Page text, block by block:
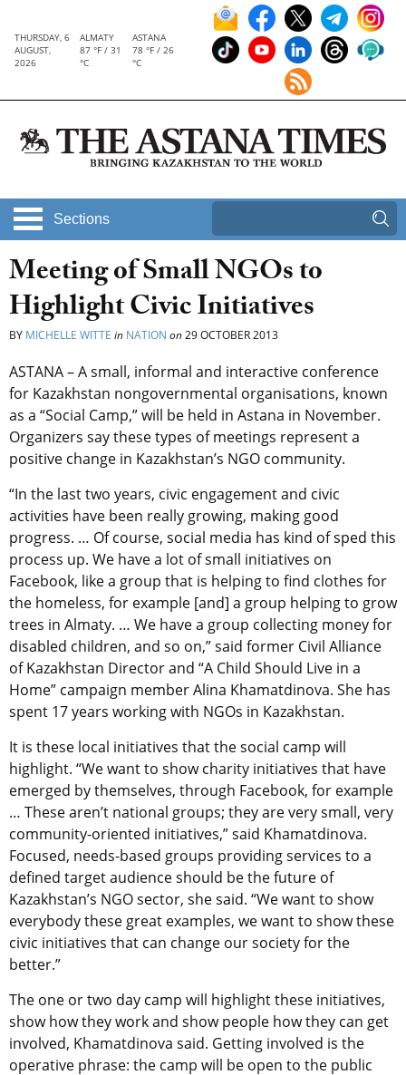
THURSDAY, 6
AUGUST,
2026
ALMATY
87 °F / 31
°C
ASTANA
78 °F / 26
°C
Sections
Meeting of Small NGOs to
Highlight Civic Initiatives
BY MICHELLE WITTE in NATION on29 OCTOBER 2013
ASTANA – A small, informal and interactive conference
for Kazakhstan nongovernmental organisations, known
as a “Social Camp,” will be held in Astana in November.
Organizers say these types of meetings represent a
positive change in Kazakhstan’s NGO community.
“In the last two years, civic engagement and civic
activities have been really growing, making good
progress. … Of course, social media has kind of sped this
process up. We have a lot of small initiatives on
Facebook, like a group that is helping to find clothes for
the homeless, for example [and] a group helping to grow
trees in Almaty. … We have a group collecting money for
disabled children, and so on,” said former Civil Alliance
of Kazakhstan Director and “A Child Should Live in a
Home” campaign member Alina Khamatdinova. She has
spent 17 years working with NGOs in Kazakhstan.
It is these local initiatives that the social camp will
highlight. “We want to show charity initiatives that have
emerged by themselves, through Facebook, for example
… These aren’t national groups; they are very small, very
community-oriented initiatives,” said Khamatdinova.
Focused, needs-based groups providing services to a
defined target audience should be the future of
Kazakhstan’s NGO sector, she said. “We want to show
everybody these great examples, we want to show these
civic initiatives that can change our society for the
better.”
The one or two day camp will highlight these initiatives,
show how they work and show people how they can get
involved, Khamatdinova said. Getting involved is the
operative phrase: the camp will be open to the public